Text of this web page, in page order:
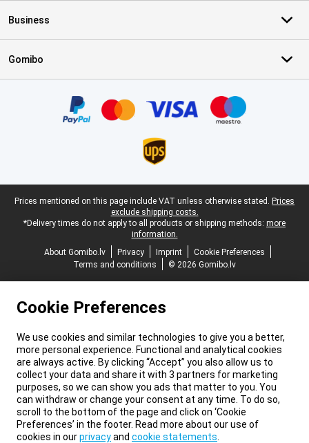
Business
Gomibo
Legal footer
Prices mentioned on this page include VAT unless otherwise stated. Prices
exclude shipping costs.
*Delivery times do not apply to all products or shipping methods: more
information.
About Gomibo.lv
Privacy Imprint
Cookie Preferences
Terms and conditions
© 2026 Gomibo.lv
Cookie Preferences
We use cookies and similar technologies to give you a better,
more personal experience. Functional and analytical cookies
are always active. By clicking “Accept” you also allow us to
collect your data and share it with 3 partners for marketing
purposes, so we can show you ads that matter to you. You
can withdraw or change your consent at any time. To do so,
scroll to the bottom of the page and click on ‘Cookie
Preferences’ in the footer. Read more about our use of
cookies in ourprivacyand cookie statements